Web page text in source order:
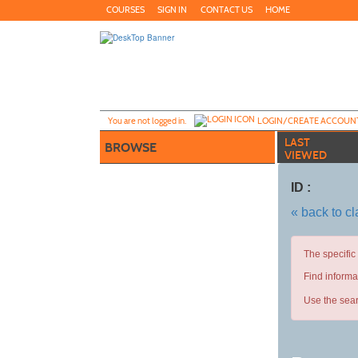
to
COURSES SIGN IN CONTACT US HOME
You are not logged in. LOGIN/CREATE
BROWSE
LAST
VIEWED
ID :
« back to
The
Find
Use the